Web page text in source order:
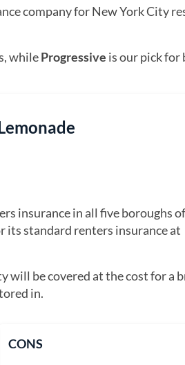
company for New York City
whileProgressive is our pick for
insurance in all five boroughs
its standard renters insurance at
will be covered at the cost for a
in.
CONS